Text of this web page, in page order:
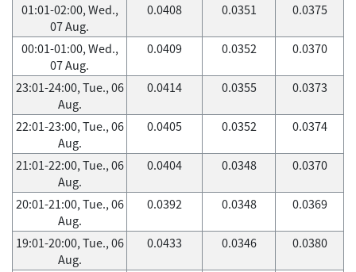
01:01-02:00, Wed.,
07 Aug.
0.0408 0.0351 0.0375
00:01-01:00, Wed.,
07 Aug.
0.0409 0.0352 0.0370
23:01-24:00, Tue., 06
Aug.
0.0414 0.0355 0.0373
22:01-23:00, Tue., 06
Aug.
0.0405 0.0352 0.0374
21:01-22:00, Tue., 06
Aug.
0.0404 0.0348 0.0370
20:01-21:00, Tue., 06
Aug.
0.0392 0.0348 0.0369
19:01-20:00, Tue., 06
Aug.
0.0433 0.0346 0.0380